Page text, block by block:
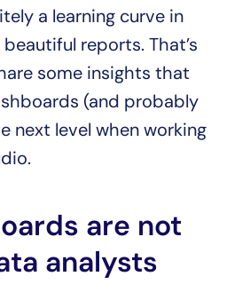
a learning curve in
reports. That’s
some insights that
(and probably
next level when working
are not
analysts